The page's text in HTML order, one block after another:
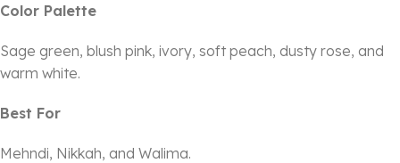
Color Palette
Sage green, blush pink, ivory, soft peach, dusty rose, and
warm white.
Best For
Mehndi, Nikkah, and Walima.